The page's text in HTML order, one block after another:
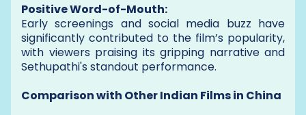
Positive Word-of-Mouth:
Early screenings and social media buzz have
significantly contributed to the film’s popularity,
with viewers praising its gripping narrative and
Sethupathi's standout performance.
Comparison with Other Indian Films in China